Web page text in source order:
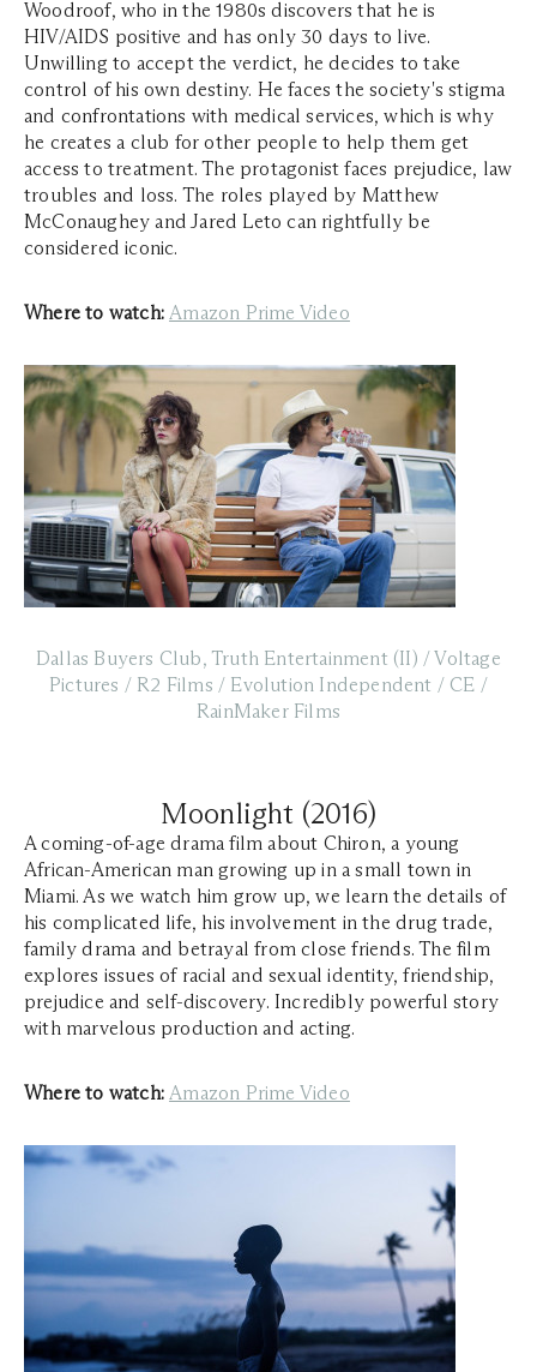
Woodroof, who in the 1980s discovers that he is
HIV/AIDS positive and has only 30 days to live.
Unwilling to accept the verdict, he decides to take
control of his own destiny. He faces the society's stigma
and confrontations with medical services, which is why
he creates a club for other people to help them get
access to treatment. The protagonist faces prejudice, law
troubles and loss. The roles played by Matthew
McConaughey and Jared Leto can rightfully be
considered iconic.
Where to watch:Amazon Prime Video
Dallas Buyers Club, Truth Entertainment (II) / Voltage
Pictures / R2 Films / Evolution Independent / CE /
RainMaker Films
Moonlight (2016)
A coming-of-age drama film about Chiron, a young
African-American man growing up in a small town in
Miami. As we watch him grow up, we learn the details of
his complicated life, his involvement in the drug trade,
family drama and betrayal from close friends. The film
explores issues of racial and sexual identity, friendship,
prejudice and self-discovery. Incredibly powerful story
with marvelous production and acting.
Where to watch:Amazon Prime Video